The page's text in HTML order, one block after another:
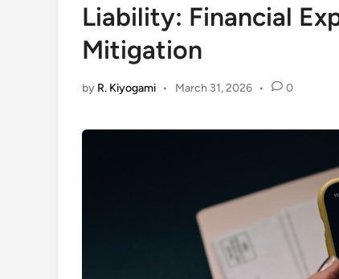
Liability: Financial
Mitigation
by R. Kiyogami • March 31, 2026 • 0